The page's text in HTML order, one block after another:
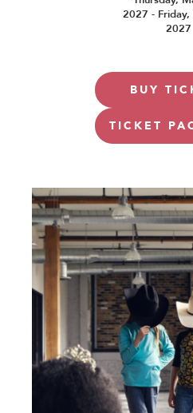
2027 - Friday,
2027
BUY
TICKET